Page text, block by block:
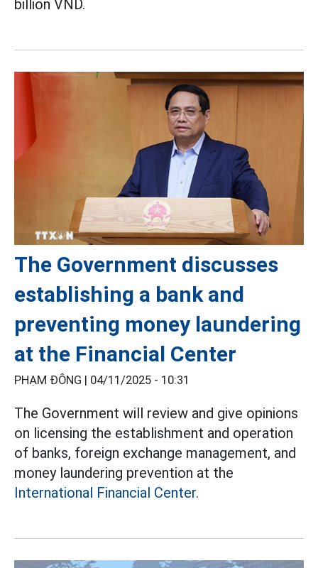
billion VND.
The Government discusses
establishing a bank and
preventing money laundering
at the Financial Center
PHẠM ĐÔNG | 04/11/2025 - 10:31
The Government will review and give opinions
on licensing the establishment and operation
of banks, foreign exchange management, and
money laundering prevention at the
International Financial Center.